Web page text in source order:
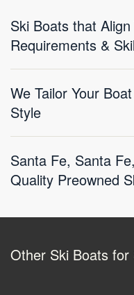
Ski Boats that
Requirements &
We Tailor Your
Style
Santa Fe, Santa
Quality Preowned
Other Ski Boats for